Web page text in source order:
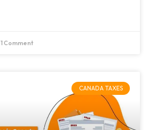
1 Comment
CANADA TAXES